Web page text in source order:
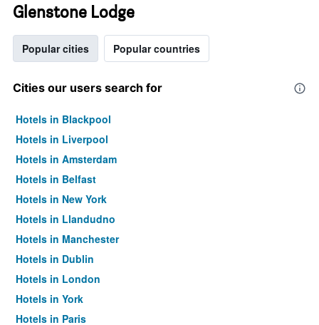
Glenstone Lodge
Popular cities Popular countries
Cities our users search for
Hotels in Blackpool
Hotels in Liverpool
Hotels in Amsterdam
Hotels in Belfast
Hotels in New York
Hotels in Llandudno
Hotels in Manchester
Hotels in Dublin
Hotels in London
Hotels in York
Hotels in Paris